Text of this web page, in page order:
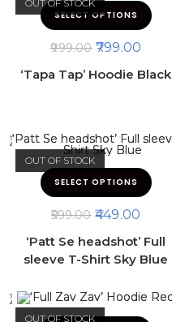
OUT OF STOCK
SELECT OPTIONS
999.00 799.00
‘Tapa Tap’ Hoodie Black
OUT OF STOCK
SELECT OPTIONS
599.00 449.00
‘Patt Se headshot’ Full
sleeve T-Shirt Sky Blue
OUT OF STOCK